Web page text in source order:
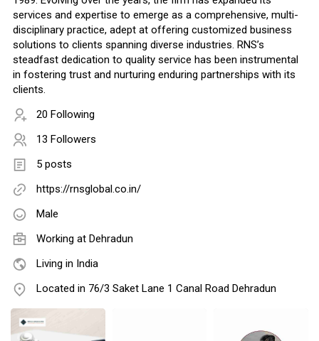
services and expertise to emerge as a comprehensive, multi-
disciplinary practice, adept at offering customized business
solutions to clients spanning diverse industries. RNS’s
steadfast dedication to quality service has been instrumental
in fostering trust and nurturing enduring partnerships with its
clients.
20 Following
13 Followers
5 posts
https://rnsglobal.co.in/
Male
Working at Dehradun
Living in India
Located in 76/3 Saket Lane 1 Canal Road Dehradun